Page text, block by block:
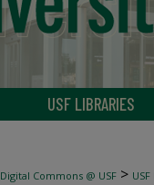
USF LIBRARIES
Digital Commons @ USF >